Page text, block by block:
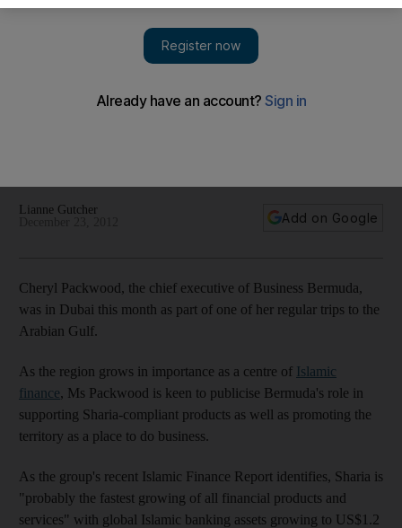
The Life: Cheryl Packwood, the chief executive of Business
Lianne Gutcher
Add on Google
Cheryl Packwood, the chief executive of Business Bermuda,
was in Dubai this month as part of one of her regular trips to the
Arabian Gulf.
As the region grows in importance as a centre of Islamic
finance, Ms Packwood is keen to publicise Bermuda's role in
supporting Sharia-compliant products as well as promoting the
territory as a place to do business.
As the group's recent Islamic Finance Report identifies, Sharia is
"probably the fastest growing of all financial products and
services" with global Islamic banking assets growing to US$1.2